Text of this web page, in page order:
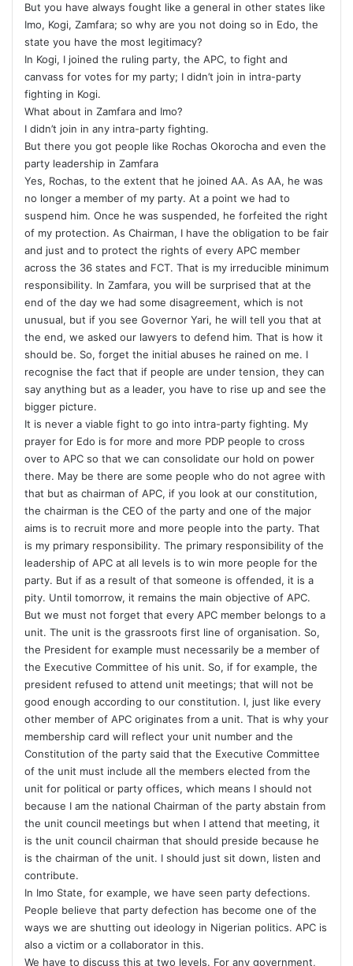
But you have always fought like a general in other states like
Imo, Kogi, Zamfara; so why are you not doing so in Edo, the
state you have the most legitimacy?
In Kogi, I joined the ruling party, the APC, to fight and
canvass for votes for my party; I didn’t join in intra-party
fighting in Kogi.
What about in Zamfara and Imo?
I didn’t join in any intra-party fighting.
But there you got people like Rochas Okorocha and even the
party leadership in Zamfara
Yes, Rochas, to the extent that he joined AA. As AA, he was
no longer a member of my party. At a point we had to
suspend him. Once he was suspended, he forfeited the right
of my protection. As Chairman, I have the obligation to be fair
and just and to protect the rights of every APC member
across the 36 states and FCT. That is my irreducible minimum
responsibility. In Zamfara, you will be surprised that at the
end of the day we had some disagreement, which is not
unusual, but if you see Governor Yari, he will tell you that at
the end, we asked our lawyers to defend him. That is how it
should be. So, forget the initial abuses he rained on me. I
recognise the fact that if people are under tension, they can
say anything but as a leader, you have to rise up and see the
bigger picture.
It is never a viable fight to go into intra-party fighting. My
prayer for Edo is for more and more PDP people to cross
over to APC so that we can consolidate our hold on power
there. May be there are some people who do not agree with
that but as chairman of APC, if you look at our constitution,
the chairman is the CEO of the party and one of the major
aims is to recruit more and more people into the party. That
is my primary responsibility. The primary responsibility of the
leadership of APC at all levels is to win more people for the
party. But if as a result of that someone is offended, it is a
pity. Until tomorrow, it remains the main objective of APC.
But we must not forget that every APC member belongs to a
unit. The unit is the grassroots first line of organisation. So,
the President for example must necessarily be a member of
the Executive Committee of his unit. So, if for example, the
president refused to attend unit meetings; that will not be
good enough according to our constitution. I, just like every
other member of APC originates from a unit. That is why your
membership card will reflect your unit number and the
Constitution of the party said that the Executive Committee
of the unit must include all the members elected from the
unit for political or party offices, which means I should not
because I am the national Chairman of the party abstain from
the unit council meetings but when I attend that meeting, it
is the unit council chairman that should preside because he
is the chairman of the unit. I should just sit down, listen and
contribute.
In Imo State, for example, we have seen party defections.
People believe that party defection has become one of the
ways we are shutting out ideology in Nigerian politics. APC is
also a victim or a collaborator in this.
We have to discuss this at two levels. For any government,